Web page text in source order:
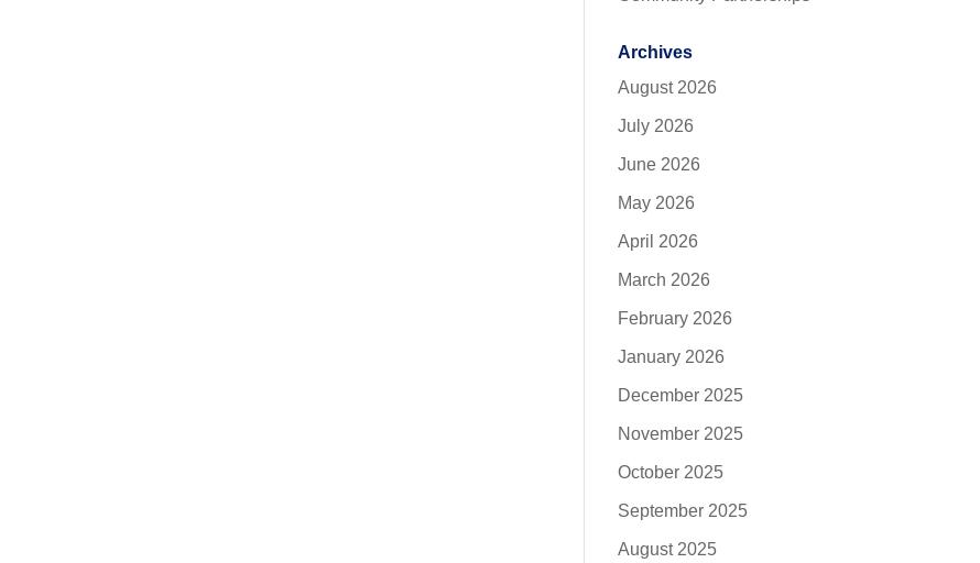
Archives
August 2026
July 2026
June 2026
May 2026
April 2026
March 2026
February 2026
January 2026
December 2025
November 2025
October 2025
September 2025
August 2025